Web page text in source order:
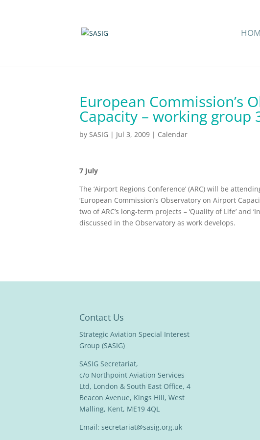
European Commission’s
Capacity – working group
by SASIG | Jul 3, 2009 | Calendar
7 July
The ‘Airport Regions Conference’ (ARC) will be
‘European Commission’s Observatory on Airport
two of ARC’s long-term projects – ‘Quality of Life’
discussed in the Observatory as work develops.
Contact Us
Strategic Aviation Special Interest
Group (SASIG)
SASIG Secretariat,
c/o Northpoint Aviation Services
Ltd, London & South East Office, 4
Beacon Avenue, Kings Hill, West
Malling, Kent, ME19 4QL
Email: secretariat@sasig.org.uk